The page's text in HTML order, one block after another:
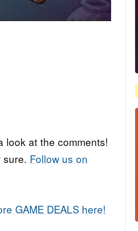
look at the comments!
sure. Follow us on
GAME DEALS here!